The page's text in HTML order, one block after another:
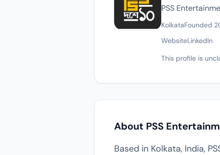
PSS
KolkataFounded
WebsiteLinkedIn
This profile is
About PSS
Based in Kolkata, India,